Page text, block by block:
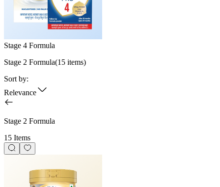
Stage 4 Formula
Stage 2 Formula(15 items)
Sort by:
Relevance
Stage 2 Formula
15 Items